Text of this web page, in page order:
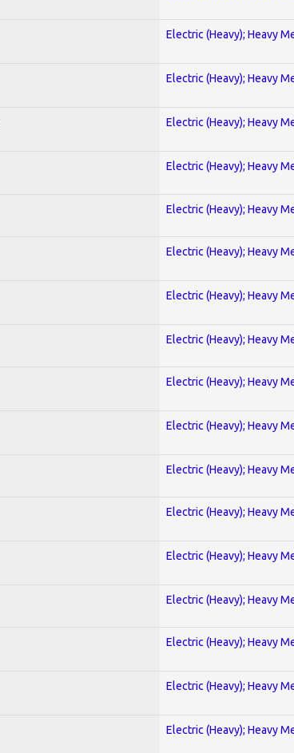
Electric (Heavy); Heavy
Electric (Heavy); Heavy
Electric (Heavy); Heavy
Electric (Heavy); Heavy
Electric (Heavy); Heavy
Electric (Heavy); Heavy
Electric (Heavy); Heavy
Electric (Heavy); Heavy
Electric (Heavy); Heavy
Electric (Heavy); Heavy
Electric (Heavy); Heavy
Electric (Heavy); Heavy
Electric (Heavy); Heavy
Electric (Heavy); Heavy
Electric (Heavy); Heavy
Electric (Heavy); Heavy
Electric (Heavy); Heavy